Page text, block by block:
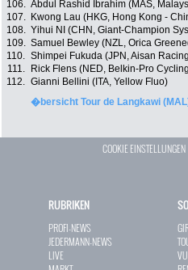
106. Abdul Rashid Ibrahim (MAS,
107.
Kwong Lau (HKG, Hong Kong -
108. Yihui NI (CHN, Giant-Champion
109. Samuel Bewley (NZL, Orica
110. Shimpei Fukuda (JPN, Aisan
111.
Rick Flens (NED, Belkin-Pro
112. Gianni Bellini (ITA, Yellow Fluo)
�bersicht Tour de Langkawi
COOKIE EINSTELLUNGEN
RUBRIKEN
PROFI-NEWS
JEDERMANN-NEWS
LIVE